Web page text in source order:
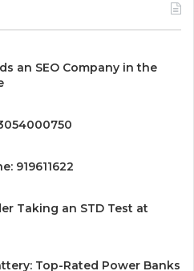
an SEO Company in the
919611622
Taking an STD Test at
Top-Rated Power Banks